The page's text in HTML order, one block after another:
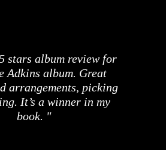
stars album review for
Adkins album. Great
arrangements, picking
It’s a winner in my
book.